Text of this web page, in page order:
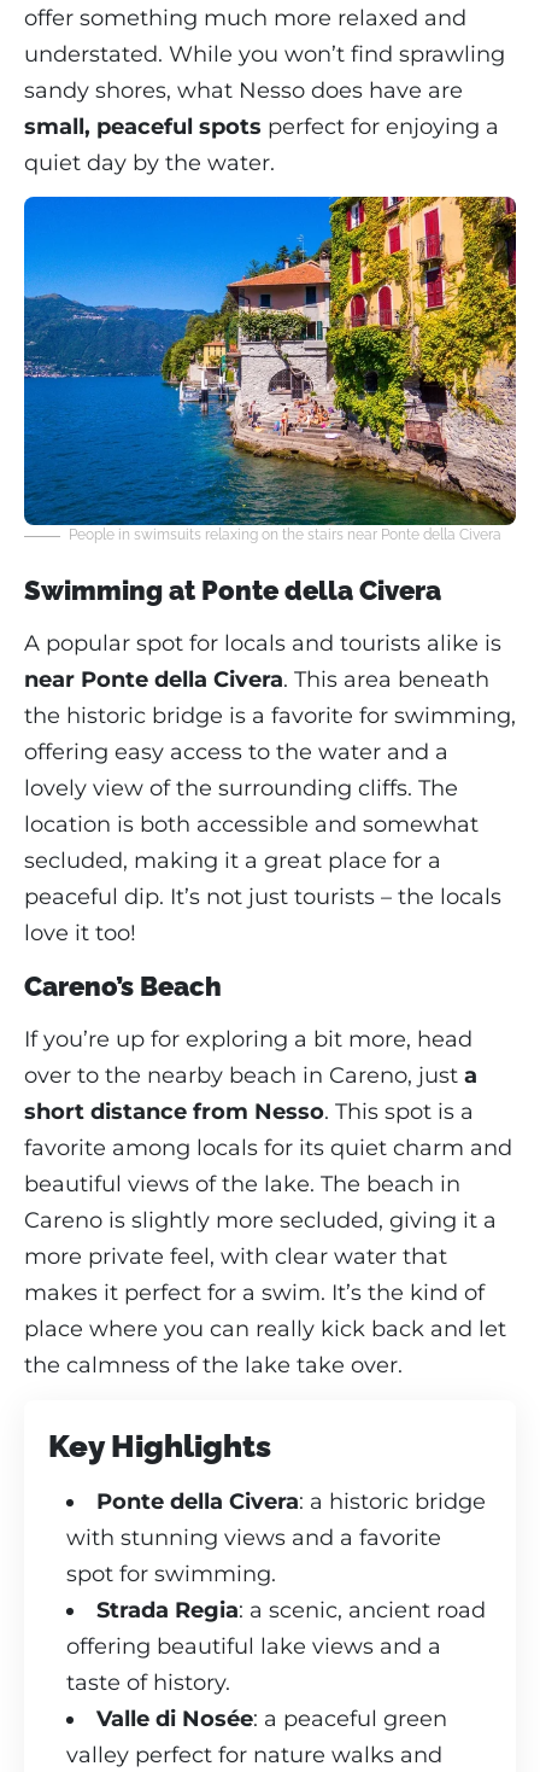
offer something much more relaxed and
understated. While you won’t find sprawling
sandy shores, what Nesso does have are
small, peaceful spots perfect for enjoying a
quiet day by the water.
People in swimsuits relaxing on the stairs near Ponte della Civera
Swimming at Ponte della Civera
A popular spot for locals and tourists alike is
near Ponte della Civera. This area beneath
the historic bridge is a favorite for swimming,
offering easy access to the water and a
lovely view of the surrounding cliffs. The
location is both accessible and somewhat
secluded, making it a great place for a
peaceful dip. It’s not just tourists – the locals
love it too!
Careno’s Beach
If you’re up for exploring a bit more, head
over to the nearby beach in Careno, just a
short distance from Nesso. This spot is a
favorite among locals for its quiet charm and
beautiful views of the lake. The beach in
Careno is slightly more secluded, giving it a
more private feel, with clear water that
makes it perfect for a swim. It’s the kind of
place where you can really kick back and let
the calmness of the lake take over.
Key Highlights
Ponte della Civera: a historic bridge
with stunning views and a favorite
spot for swimming.
Strada Regia: a scenic, ancient road
offering beautiful lake views and a
taste of history.
Valle di Nosée: a peaceful green
valley perfect for nature walks and